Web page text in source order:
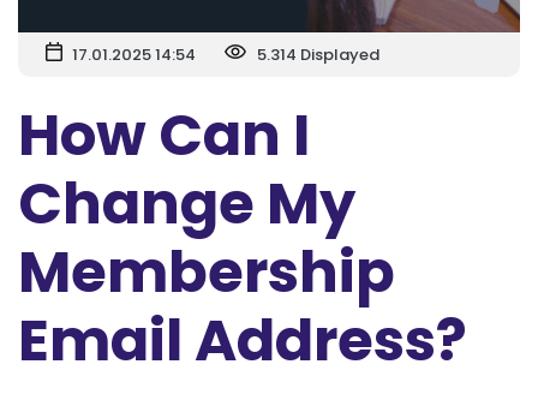
17.01.2025 14:54 5.314 Displayed
How Can I
Change My
Membership
Email Address?